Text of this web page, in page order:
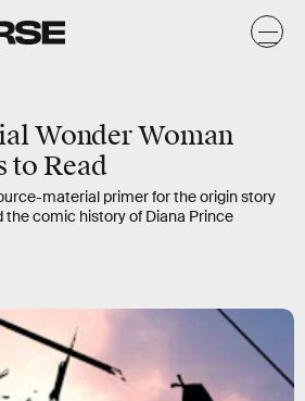
Wonder Woman
to Read
material primer for the origin story
the comic history of Diana Prince